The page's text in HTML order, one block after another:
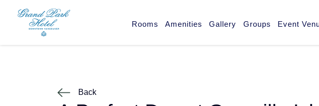
Rooms Amenities Gallery Groups Event
Back